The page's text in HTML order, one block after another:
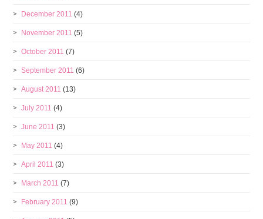
December 2011 (4)
November 2011 (5)
October 2011 (7)
September 2011 (6)
August 2011 (13)
July 2011 (4)
June 2011 (3)
May 2011 (4)
April 2011 (3)
March 2011 (7)
February 2011 (9)